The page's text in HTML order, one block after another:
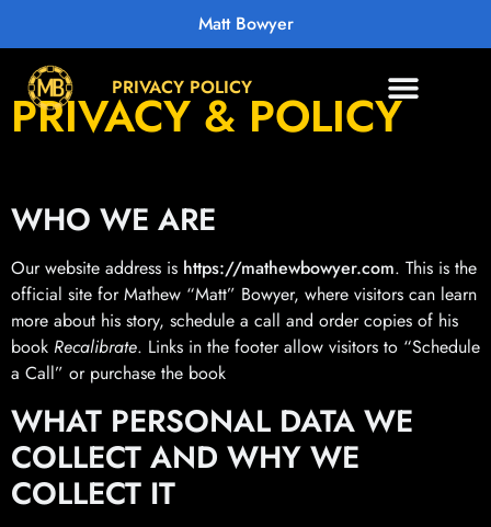
Matt Bowyer
PRIVACY POLICY
PRIVACY & POLICY
WHO WE ARE
Our website address is https://mathewbowyer.com. This is the
official site for Mathew “Matt” Bowyer, where visitors can learn
more about his story, schedule a call and order copies of his
book Recalibrate. Links in the footer allow visitors to “Schedule
a Call” or purchase the book
WHAT PERSONAL DATA WE
COLLECT AND WHY WE
COLLECT IT